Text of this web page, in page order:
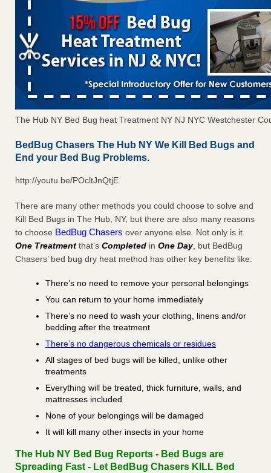
The Hub NY Bed Bug heat Treatment NY NJ NYC Westchester
BedBug Chasers The Hub NY We Kill Bed Bugs and
End your Bed Bug Problems.
http://youtu.be/POcltJnQtjE
There are many other methods you could choose to solve and
Kill Bed Bugs in The Hub, NY, but there are also many reasons
to choose BedBug Chasers over anyone else. Not only is it
One Treatment that’s Completed in One Day, but BedBug
Chasers’ bed bug dry heat method has other key benefits like:
There’s no need to remove your personal belongings
You can return to your home immediately
There’s no need to wash your clothing, linens and/or
bedding after the treatment
There’s no dangerous chemicals or residues
All stages of bed bugs will be killed, unlike other
treatments
Everything will be treated, thick furniture, walls, and
mattresses included
None of your belongings will be damaged
It will kill many other insects in your home
The Hub NY Bed Bug Reports - Bed Bugs are
Spreading Fast - Let BedBug Chasers KILL Bed